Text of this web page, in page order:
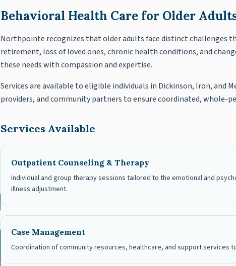
Behavioral Health Care for Older
Northpointe recognizes that older adults face distinct challenges
retirement, loss of loved ones, chronic health conditions, and
these needs with compassion and expertise.
Services are available to eligible individuals in Dickinson, Iron, and
providers, and community partners to ensure coordinated, whole-
Services Available
Outpatient Counseling & Therapy
Individual and group therapy sessions tailored to the emotional and
illness adjustment.
Case Management
Coordination of community resources, healthcare, and support services